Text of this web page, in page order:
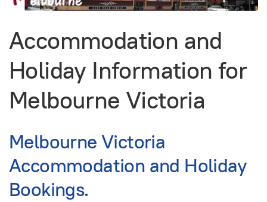
Accommodation and
Holiday Information for
Melbourne Victoria
Melbourne Victoria
Accommodation and Holiday
Bookings.